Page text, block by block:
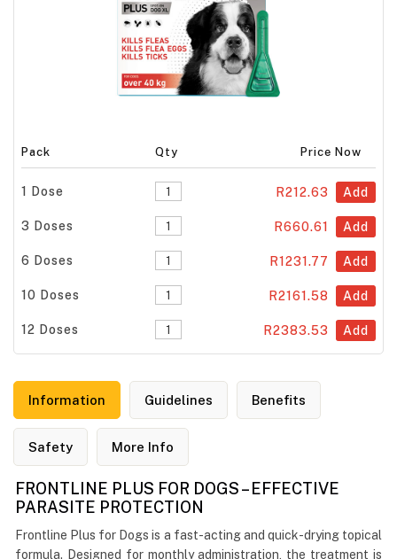
Pack Qty Price Now
1 Dose R212.63 Add
3 Doses R660.61 Add
6 Doses R1231.77 Add
10 Doses R2161.58 Add
12 Doses R2383.53 Add
Information Guidelines Benefits
Safety More Info
FRONTLINE PLUS FOR DOGS – EFFECTIVE
PARASITE PROTECTION
Frontline Plus for Dogs is a fast-acting and quick-drying topical
formula. Designed for monthly administration, the treatment is